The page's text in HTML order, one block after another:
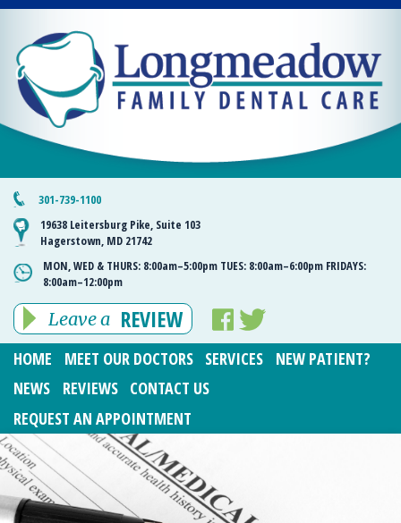
301-739-1100
19638 Leitersburg Pike, Suite 103
Hagerstown, MD 21742
MON, WED & THURS: 8:00am–5:00pm TUES: 8:00am–6:00pm FRIDAYS:
8:00am–12:00pm
Leave a REVIEW
HOME MEET OUR DOCTORS SERVICES
NEW PATIENT?
NEWS
REVIEWS
CONTACT US
REQUEST AN APPOINTMENT